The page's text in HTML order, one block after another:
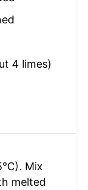
4 limes)
Mix
melted